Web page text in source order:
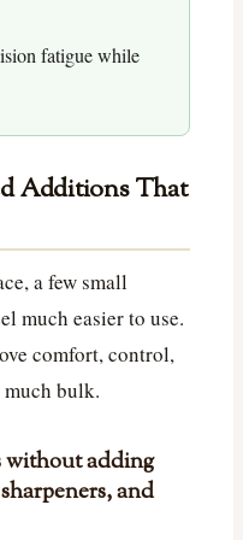
fatigue while
Additions That
a few small
much easier to use.
comfort, control,
bulk.
without adding
and